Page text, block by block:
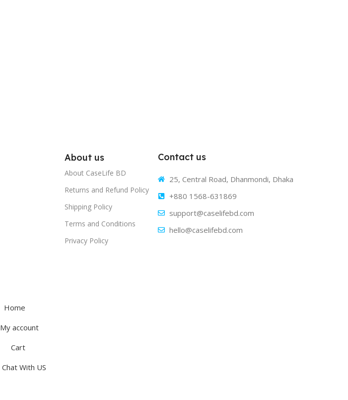
About us
About CaseLife BD
Returns and Refund Policy
Shipping Policy
Terms and Conditions
Privacy Policy
Contact us
25, Central Road, Dhanmondi, Dhaka
+880 1568-631869
support@caselifebd.com
hello@caselifebd.com
Home
My account
Cart
Chat With US